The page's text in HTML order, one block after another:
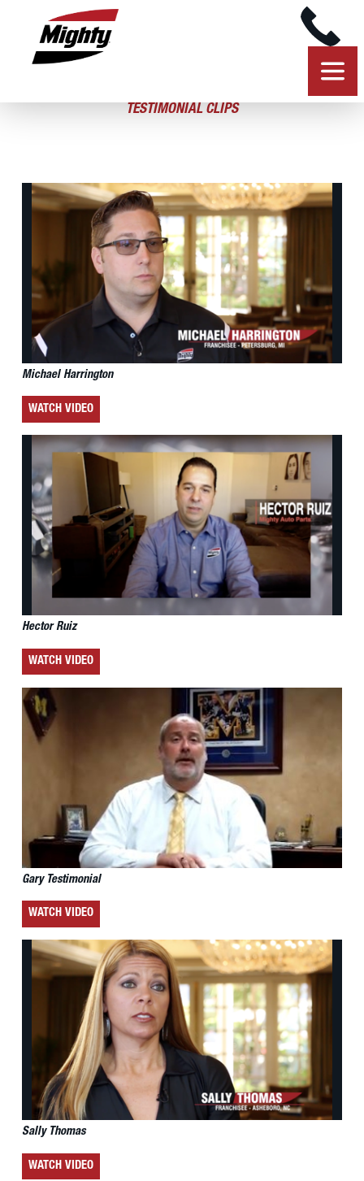
TESTIMONIAL CLIPS
Michael Harrington
WATCH VIDEO
Hector Ruiz
WATCH VIDEO
Gary Testimonial
WATCH VIDEO
Sally Thomas
WATCH VIDEO